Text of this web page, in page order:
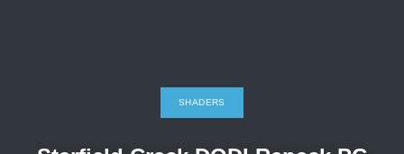
SHADERS